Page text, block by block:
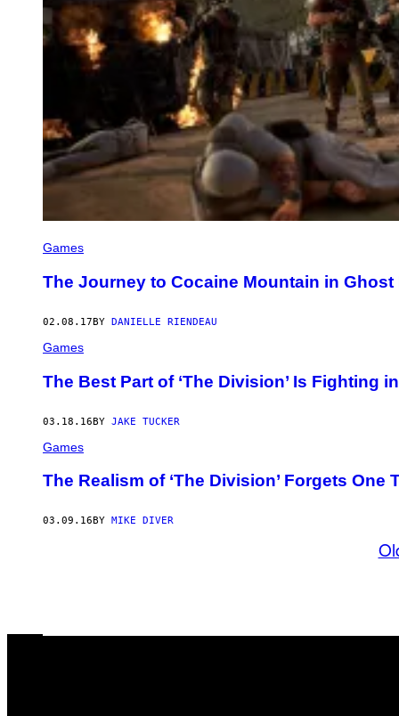
Games
The Journey to Cocaine Mountain in
02.08.17BY DANIELLE RIENDEAU
Games
The Best Part of ‘The Division’ Is Fighting
03.18.16BY JAKE TUCKER
Games
The Realism of ‘The Division’ Forgets One
03.09.16BY MIKE DIVER